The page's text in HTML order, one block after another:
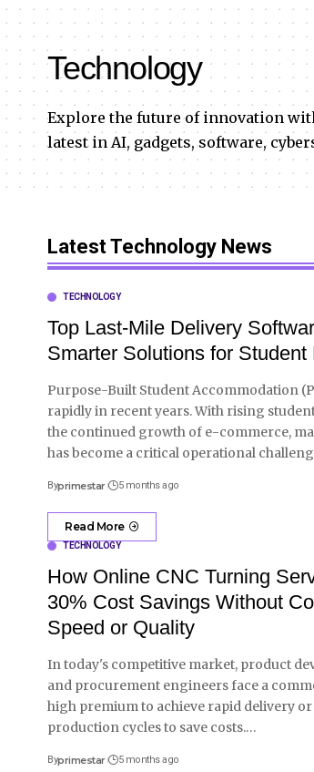
Technology
Explore the future of innovation
latest in AI, gadgets, software,
Latest Technology News
TECHNOLOGY
Top Last-Mile Delivery
Smarter Solutions for Student
Purpose-Built Student Accommodation
rapidly in recent years. With rising
the continued growth of e-commerce,
has become a critical operational
Byprimestar 5 months ago
Read More
TECHNOLOGY
How Online CNC Turning
30% Cost Savings Without
Speed or Quality
In today's competitive market, product
and procurement engineers face a
high premium to achieve rapid delivery
production cycles to save costs.…
Byprimestar 5 months ago